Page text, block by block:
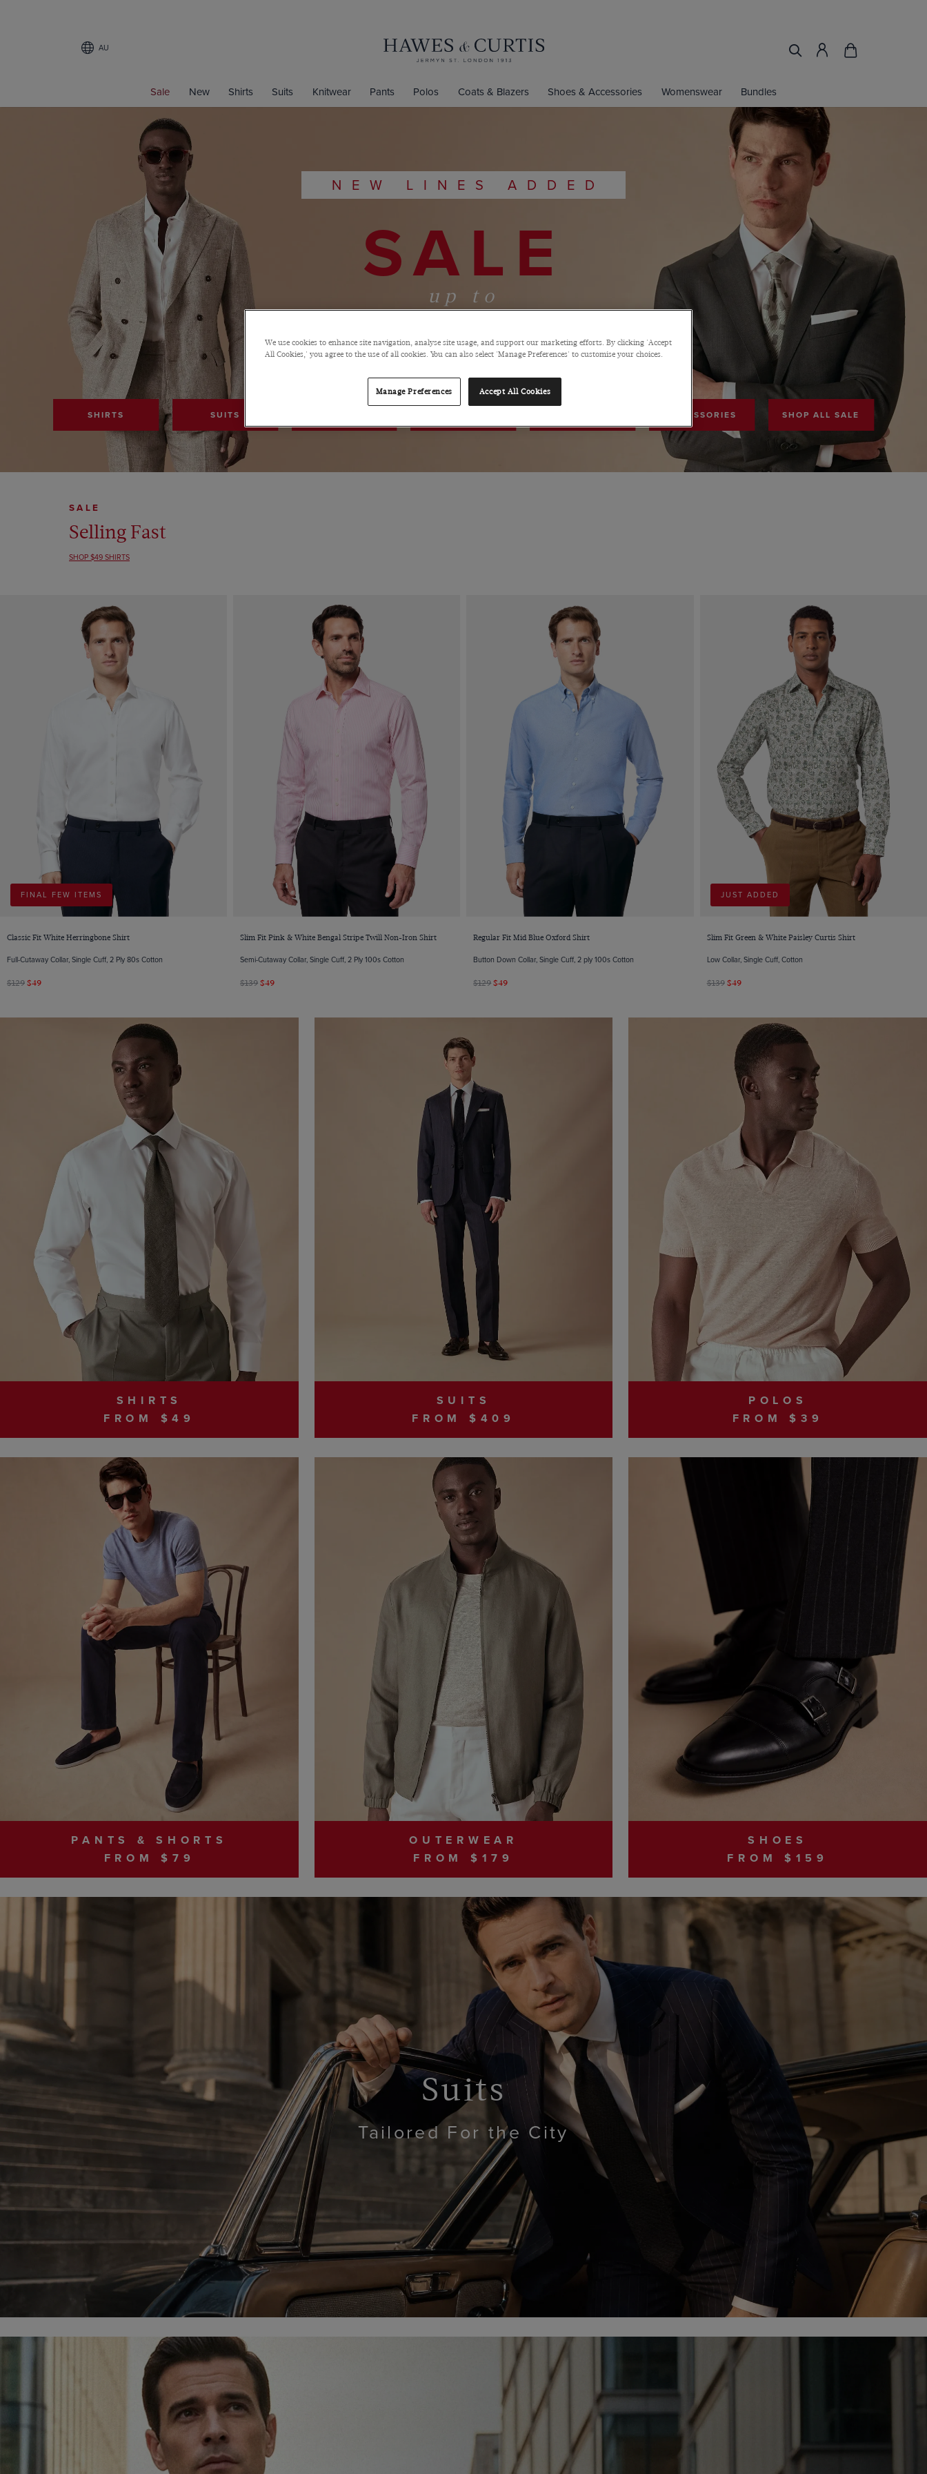
AU
Sale New Shirts Suits Knitwear Pants Polos Coats & Blazers Shoes & Accessories Womenswear Bundles
NEW LINES ADDED
SALE
up to
60% OFF
SHIRTS SUITS ACCESSORIES SHOP ALL SALE
SALE
Selling Fast
SHOP $49 SHIRTS
FINAL FEW ITEMS
Classic Fit White Herringbone Shirt
Full-Cutaway Collar, Single Cuff, 2 Ply 80s Cotton
$129 $49
Slim Fit Pink & White Bengal Stripe Twill Non-Iron Shirt
Semi-Cutaway Collar, Single Cuff, 2 Ply 100s Cotton
$139 $49
Regular Fit Mid Blue Oxford Shirt
Button Down Collar, Single Cuff, 2 ply 100s Cotton
$129 $49
JUST ADDED
Slim Fit Green & White Paisley Curtis Shirt
Low Collar, Single Cuff, Cotton
$139 $49
SHIRTS
FROM $49
SUITS
FROM $409
POLOS
FROM $39
PANTS & SHORTS
FROM $79
OUTERWEAR
FROM $179
SHOES
FROM $159
Suits
Tailored For the City
We use cookies to enhance site navigation, analyse site usage, and support our marketing efforts. By clicking 'Accept
All Cookies,' you agree to the use of all cookies. You can also select 'Manage Preferences' to customise your choices.
Manage Preferences Accept All Cookies